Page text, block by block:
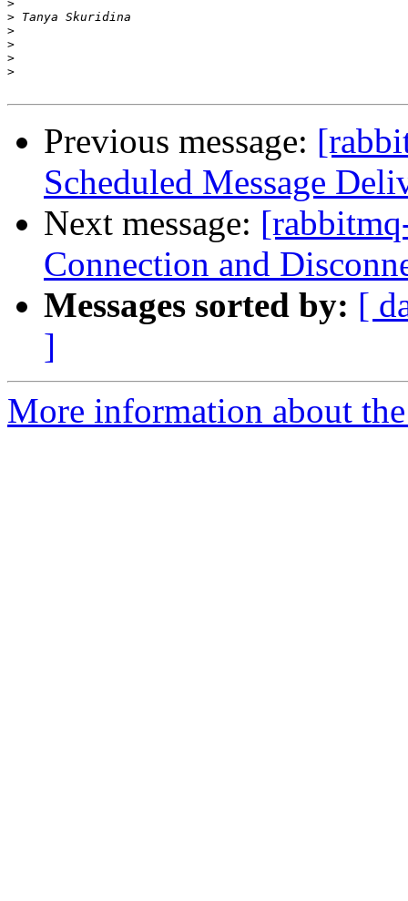
>
>
>
>
>
>
Previous message:
Scheduled Message
Next message:
Connection and
Messages sorted by: [
]
More information about